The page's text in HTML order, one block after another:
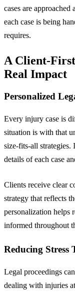
cases are
each case is being
requires.
A Client-
Real Impact
Personalized
Every injury case is
situation is with that
size-fits-all strategies.
details of each case
Clients receive clear
strategy that reflects
personalization helps
informed throughout
Reducing Stress
Legal proceedings
dealing with injuries